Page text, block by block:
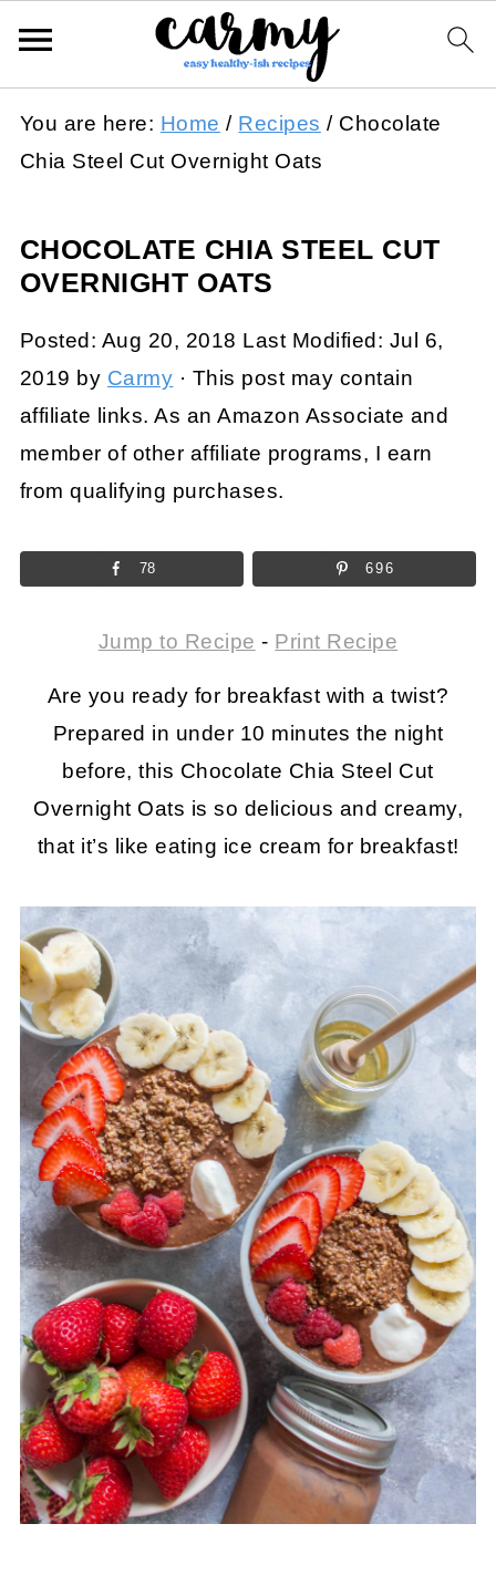
You are here: Home / Recipes /Chocolate
Chia Steel Cut Overnight Oats
CHOCOLATE CHIA STEEL CUT
OVERNIGHT OATS
Posted: Aug 20, 2018 Last Modified: Jul 6,
2019 by Carmy · This post may contain
affiliate links. As an Amazon Associate and
member of other affiliate programs, I earn
from qualifying purchases.
78 696
Jump to Recipe - Print Recipe
Are you ready for breakfast with a twist?
Prepared in under 10 minutes the night
before, this Chocolate Chia Steel Cut
Overnight Oats is so delicious and creamy,
that it’s like eating ice cream for breakfast!